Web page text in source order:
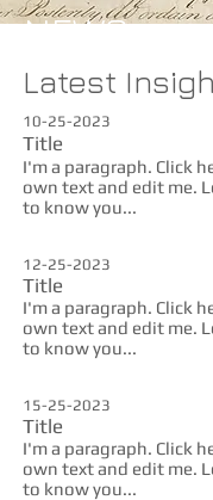
NEWS
Latest
10-25-2023
Title
I'm a paragraph. Click
own text and edit me.
to know you...
12-25-2023
Title
I'm a paragraph. Click
own text and edit me.
to know you...
15-25-2023
Title
I'm a paragraph. Click
own text and edit me.
to know you...